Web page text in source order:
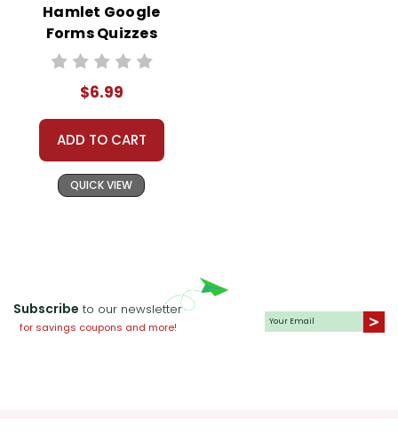
Hamlet Google
Forms Quizzes
$6.99
ADD TO CART
QUICK VIEW
Subscribe to our newsletter
for savings coupons and more!